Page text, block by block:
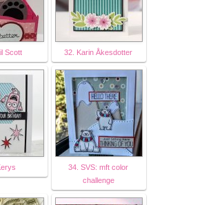
Scott 32. Karin Åkesdotter
34. SVS: mft color
challenge